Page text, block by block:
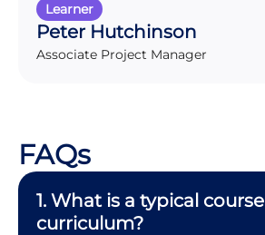
Learner
Peter Hutchinson
Associate Project Manager
FAQs
1. What is a typical course
curriculum?